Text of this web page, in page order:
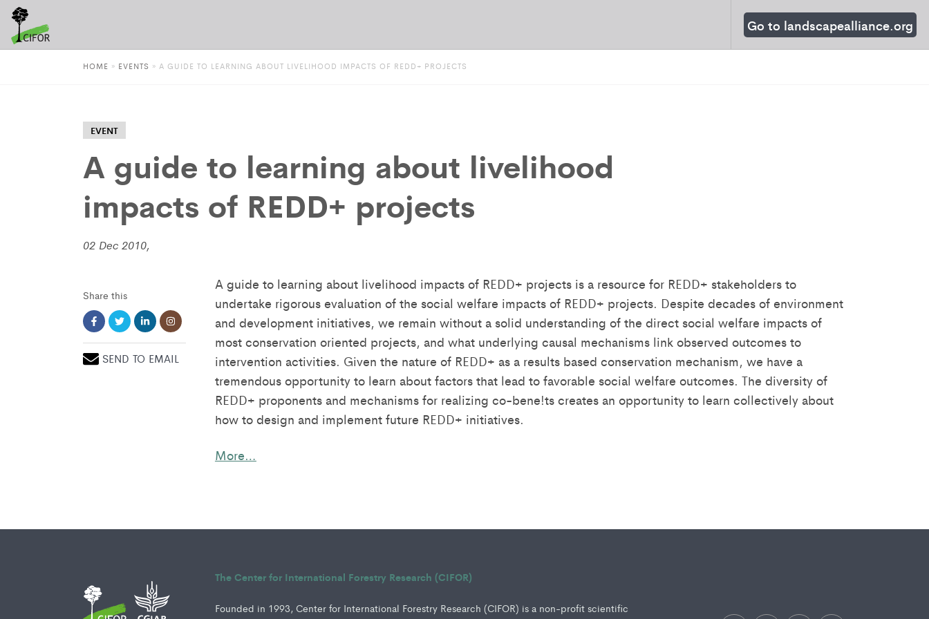
Go to landscapealliance.org
HOME » EVENTS » A GUIDE TO LEARNING ABOUT LIVELIHOOD IMPACTS OF REDD+ PROJECTS
EVENT
A guide to learning about livelihood
impacts of REDD+ projects
02 Dec 2010,
Share this
SEND TO EMAIL
A guide to learning about livelihood impacts of REDD+ projects is a resource for REDD+ stakeholders to
undertake rigorous evaluation of the social welfare impacts of REDD+ projects. Despite decades of environment
and development initiatives, we remain without a solid understanding of the direct social welfare impacts of
most conservation oriented projects, and what underlying causal mechanisms link observed outcomes to
intervention activities. Given the nature of REDD+ as a results based conservation mechanism, we have a
tremendous opportunity to learn about factors that lead to favorable social welfare outcomes. The diversity of
REDD+ proponents and mechanisms for realizing co-bene!ts creates an opportunity to learn collectively about
how to design and implement future REDD+ initiatives.
More…
The Center for International Forestry Research (CIFOR)
Founded in 1993, Center for International Forestry Research (CIFOR) is a non-profit scientific